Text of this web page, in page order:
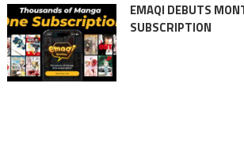
EMAQI DEBUTS
SUBSCRIPTION